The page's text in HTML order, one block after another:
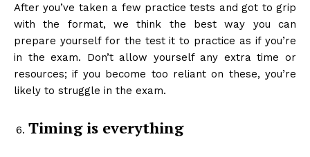
After you’ve taken a few practice tests and got to grip
with the format, we think the best way you can
prepare yourself for the test it to practice as if you’re
in the exam. Don’t allow yourself any extra time or
resources; if you become too reliant on these, you’re
likely to struggle in the exam.
Timing is everything